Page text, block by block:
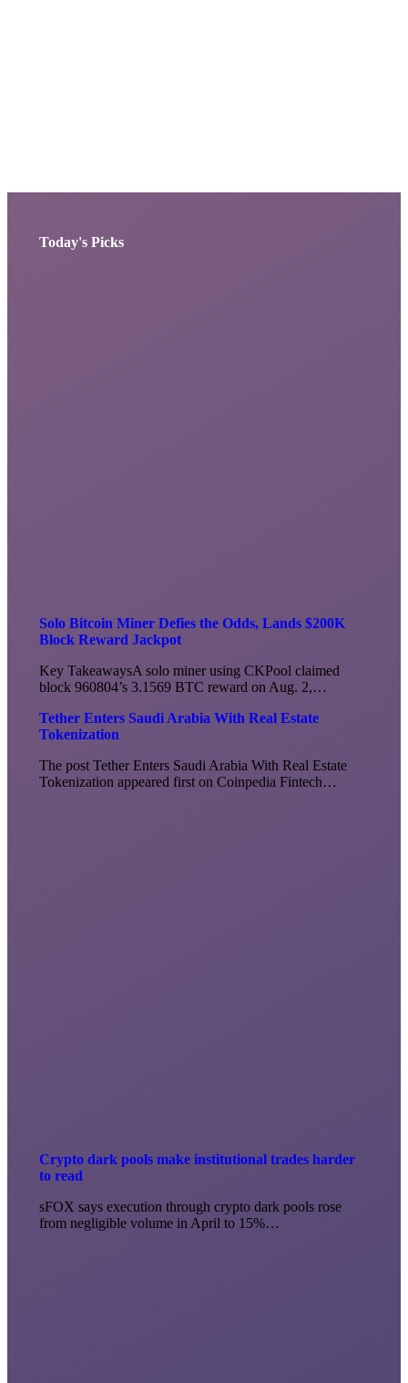
Today's Picks
Solo Bitcoin Miner Defies the Odds, Lands $200K
Block Reward Jackpot
Key TakeawaysA solo miner using CKPool claimed
block 960804’s 3.1569 BTC reward on Aug. 2,…
Tether Enters Saudi Arabia With Real Estate
Tokenization
The post Tether Enters Saudi Arabia With Real Estate
Tokenization appeared first on Coinpedia Fintech…
Crypto dark pools make institutional trades harder
to read
sFOX says execution through crypto dark pools rose
from negligible volume in April to 15%…